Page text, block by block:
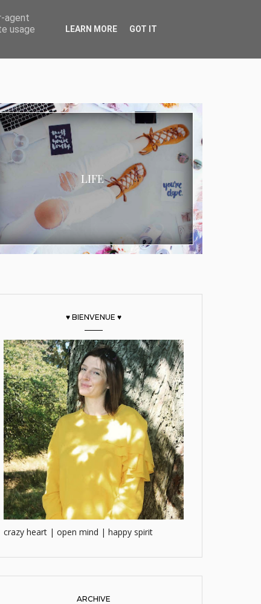
LIFE
♥ BIENVENUE ♥
crazy heart | open mind | happy spirit
ARCHIVE
agent
usage
LEARN MORE GOT IT